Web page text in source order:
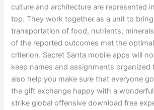
culture and architecture are represented
top. They work together as a unit to
transportation of food, nutrients,
of the reported outcomes met the
criterion. Secret Santa mobile apps will
keep names and assignments organized
also help you make sure that everyone
the gift exchange happy with a
strike global offensive download free